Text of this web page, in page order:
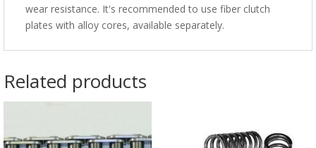
wear resistance. It's recommended to use fiber clutch
plates with alloy cores, available separately.
Related products